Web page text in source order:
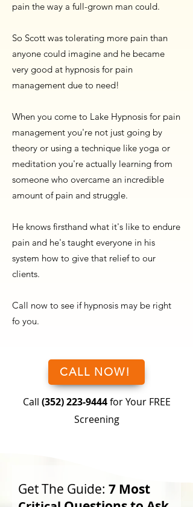
pain the way a full-grown man could.
So Scott was tolerating more pain than
anyone could imagine and he became
very good at hypnosis for pain
management due to need!
When you come to Lake Hypnosis for pain
management you're not just going by
theory or using a technique like yoga or
meditation you're actually learning from
someone who overcame an incredible
amount of pain and struggle.
He knows firsthand what it's like to endure
pain and he's taught everyone in his
system how to give that relief to our
clients.
Call now to see if hypnosis may be right
fo you.
CALL NOW!
Call (352) 223-9444for Your FREE
Screening
Get The Guide: 7 Most